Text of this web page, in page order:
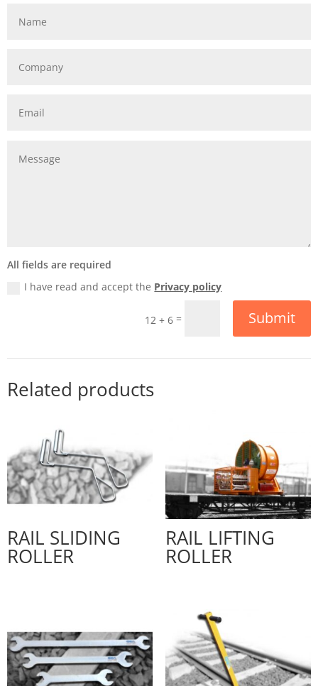
All fields are required
I have read and accept the Privacy policy
12 + 6 = Submit
Related products
RAIL SLIDING
ROLLER
RAIL LIFTING
ROLLER